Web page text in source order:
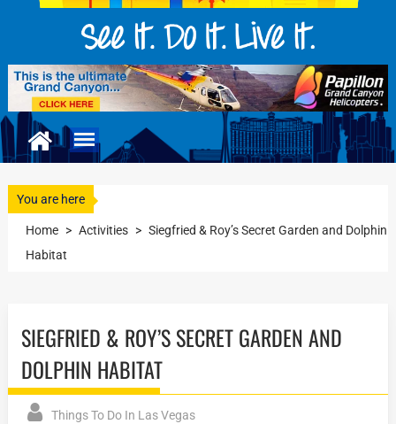
You are here
Home > Activities > Siegfried & Roy’s Secret Garden and Dolphin
Habitat
SIEGFRIED & ROY’S SECRET GARDEN AND
DOLPHIN HABITAT
Things To Do In Las Vegas